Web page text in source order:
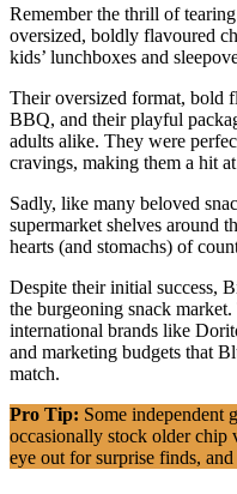
Remember the thrill of
oversized, boldly flavoured
kids’ lunchboxes and
Their oversized format, bold
BBQ, and their playful
adults alike. They were
cravings, making them a hit
Sadly, like many beloved
supermarket shelves around
hearts (and stomachs) of
Despite their initial success,
the burgeoning snack
international brands like
and marketing budgets that
match.
Pro Tip: Some independent
occasionally stock older chip
eye out for surprise finds,